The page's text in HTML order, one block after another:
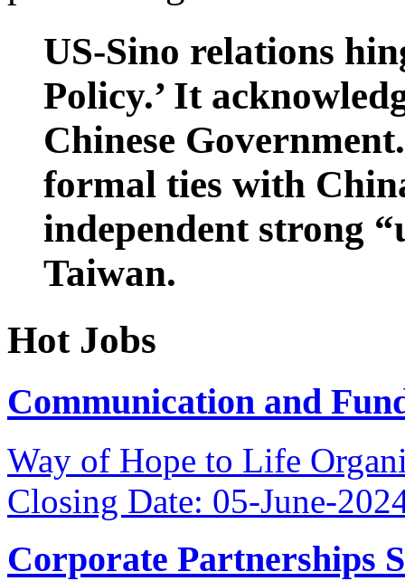
US-Sino relations
Policy.’ It
Chinese
formal ties with
independent strong
Taiwan.
Hot Jobs
Communication and
Way of Hope to Life
Closing Date: 05-June-
Corporate Partnerships